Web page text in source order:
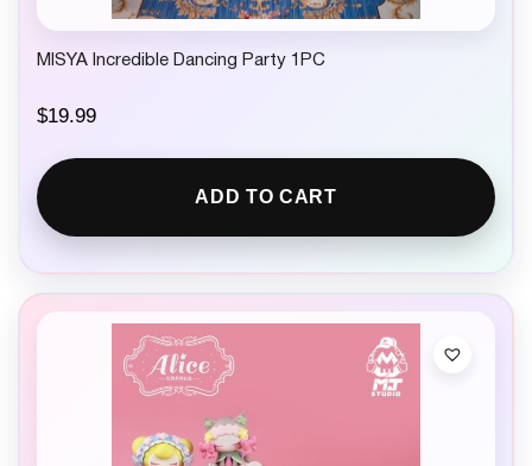
MISYA Incredible Dancing Party 1PC
$19.99
ADD TO CART